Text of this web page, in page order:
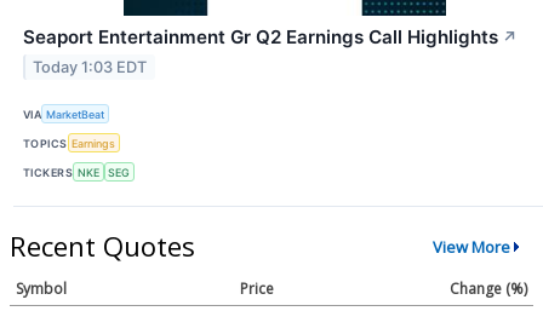
Seaport Entertainment Gr Q2 Earnings Call Highlights ↗
Today 1:03 EDT
VIA MarketBeat
TOPICS Earnings
TICKERS NKE SEG
Recent Quotes View More
Symbol Price
Change (%)